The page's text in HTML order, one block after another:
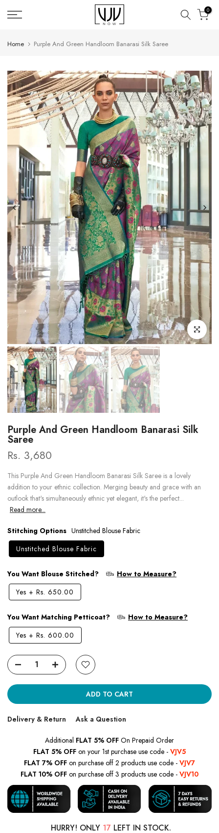
Skip
to
0
Home Purple And Green Handloom Banarasi Silk Saree
Click to
Purple And Green Handloom Banarasi Silk
Saree
Rs. 3,680
This Purple And Green Handloom Banarasi Silk Saree is a lovely
addition to your ethnic collection. Merging beauty and grace with an
outlook that's simultaneously ethnic yet elegant, it's the perfect...
Read more...
Stitching Options Unstitched Blouse Fabric
Unstitched Blouse Fabric
You Want Blouse Stitched?
How to Measure?
Yes + Rs. 650.00
You Want Matching Petticoat?
How to Measure?
Yes + Rs. 600.00
ADD TO CART
Delivery & Return Ask a Question
Additional FLAT 5% OFF On Prepaid Order
FLAT 5% OFF on your 1st purchase use code - VJV5
FLAT 7% OFF on purchase off 2 products use code - VJV7
FLAT 10% OFF on purchase off 3 products use code - VJV10
HURRY! ONLY 17 LEFT IN STOCK.